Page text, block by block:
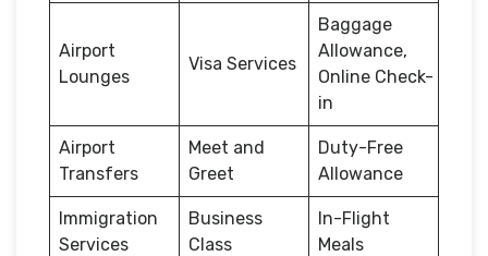
Airport
Lounges
Visa Services
Baggage
Allowance,
Online Check-
in
Airport
Transfers
Meet and
Greet
Duty-Free
Allowance
Immigration
Services
Business
Class
In-Flight
Meals